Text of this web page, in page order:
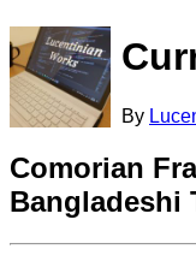
By
Comorian
Bangladeshi